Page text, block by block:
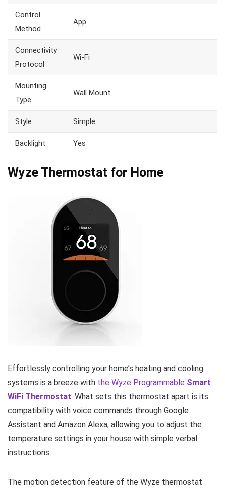
Control
Method
App
Connectivity
Protocol
Wi-Fi
Mounting
Type
Wall Mount
Style Simple
Backlight Yes
Wyze Thermostat for Home
Effortlessly controlling your home’s heating and cooling
systems is a breeze with the Wyze Programmable Smart
WiFi Thermostat. What sets this thermostat apart is its
compatibility with voice commands through Google
Assistant and Amazon Alexa, allowing you to adjust the
temperature settings in your house with simple verbal
instructions.
The motion detection feature of the Wyze thermostat